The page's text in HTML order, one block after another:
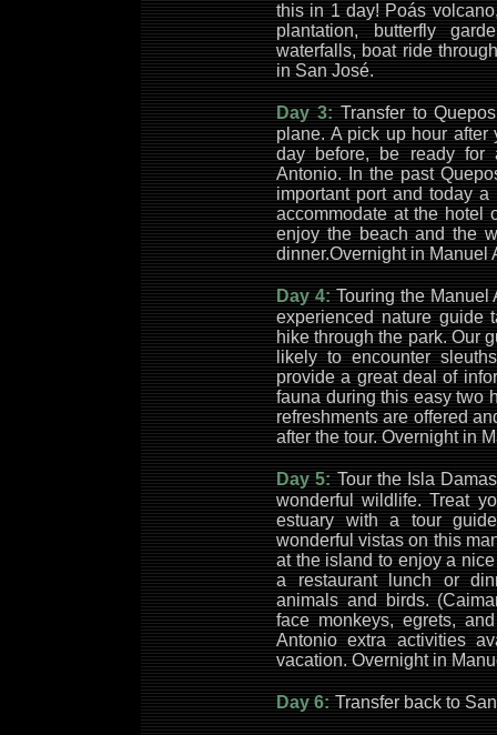
this in 1 day! Poás
plantation, butterfly
waterfalls, boat ride
in San José.
Day 3: Transfer to
plane. A pick up hour after
day before, be ready for
Antonio. In the past
important port and today
accommodate at the hotel
enjoy the beach and the
dinner.Overnight in Manuel
Day 4: Touring the Manuel
experienced nature guide
hike through the park. Our
likely to encounter
provide a great deal of
fauna during this easy two
refreshments are offered
after the tour. Overnight in
Day 5: Tour the Isla
wonderful wildlife. Treat
estuary with a tour
wonderful vistas on this
at the island to enjoy a
a restaurant lunch or
animals and birds.
face monkeys, egrets,
Antonio extra activities
vacation. Overnight in
Day 6: Transfer back to